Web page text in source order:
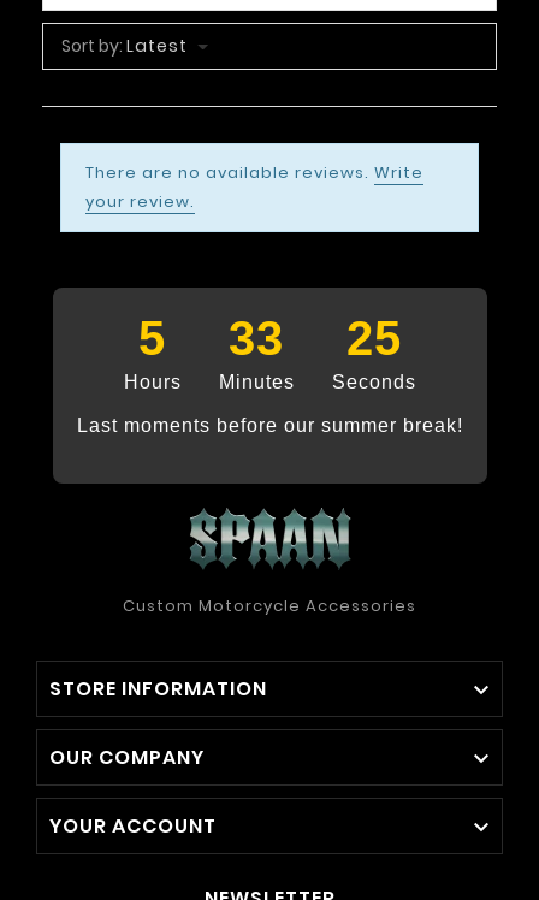
Sort by: Latest
There are no available reviews. Write
your review.
5
Hours
33
Minutes
24
Seconds
Last moments before our summer break!
Custom Motorcycle Accessories
STORE INFORMATION 
OUR COMPANY 
YOUR ACCOUNT 